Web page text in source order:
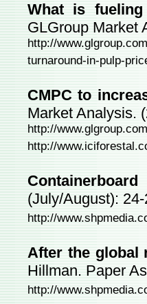
What is
GLGroup Market
http://
turnaround-in-pulp-
CMPC to
Market Analysis.
http://
http://
(July/August):
http://
After the global
Hillman. Paper
http://